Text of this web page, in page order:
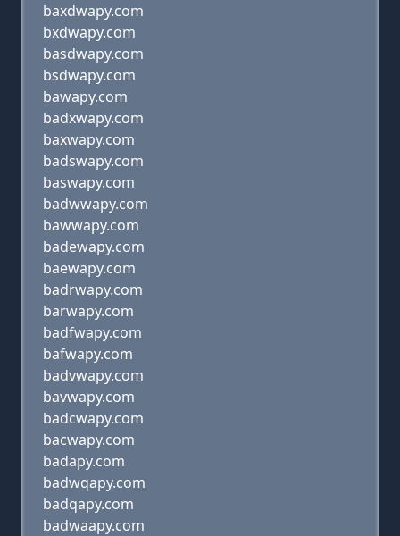
baxdwapy.com
bxdwapy.com
basdwapy.com
bsdwapy.com
bawapy.com
badxwapy.com
baxwapy.com
badswapy.com
baswapy.com
badwwapy.com
bawwapy.com
badewapy.com
baewapy.com
badrwapy.com
barwapy.com
badfwapy.com
bafwapy.com
badvwapy.com
bavwapy.com
badcwapy.com
bacwapy.com
badapy.com
badwqapy.com
badqapy.com
badwaapy.com